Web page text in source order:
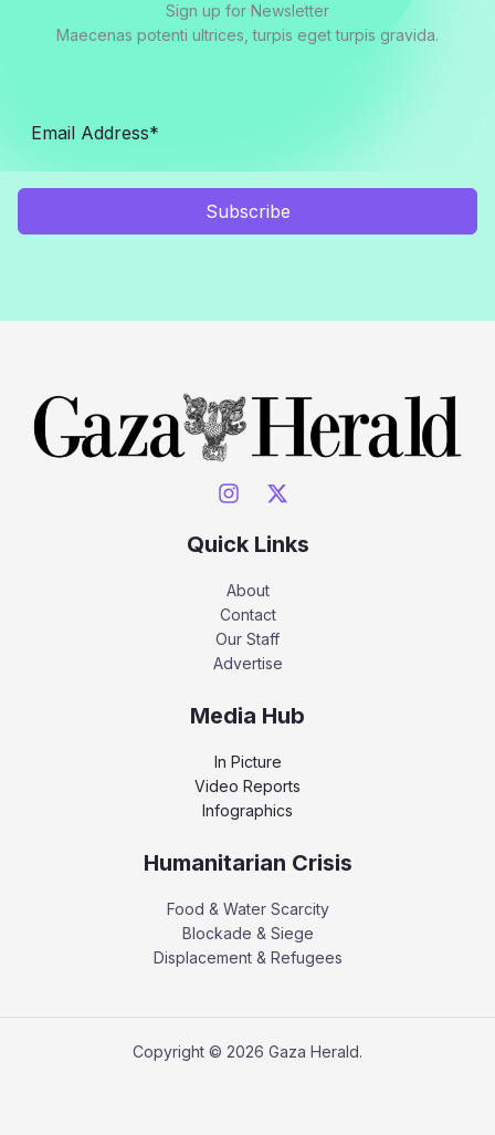
Sign up for Newsletter
Maecenas potenti ultrices, turpis eget turpis gravida.
Subscribe
Quick Links
About
Contact
Our Staff
Advertise
Media Hub
In Picture
Video Reports
Infographics
Humanitarian Crisis
Food & Water Scarcity
Blockade & Siege
Displacement & Refugees
Copyright © 2026 Gaza Herald.